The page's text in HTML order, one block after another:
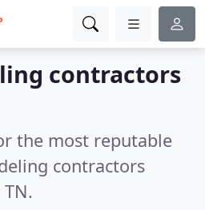
contractors
the most reputable
contractors